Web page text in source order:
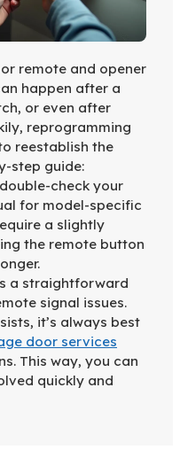
remote and opener
happen after a
or even after
reprogramming
reestablish the
step guide:
check your
for model-specific
a slightly
the remote button
a straightforward
signal issues.
it’s always best
door services
This way, you can
quickly and